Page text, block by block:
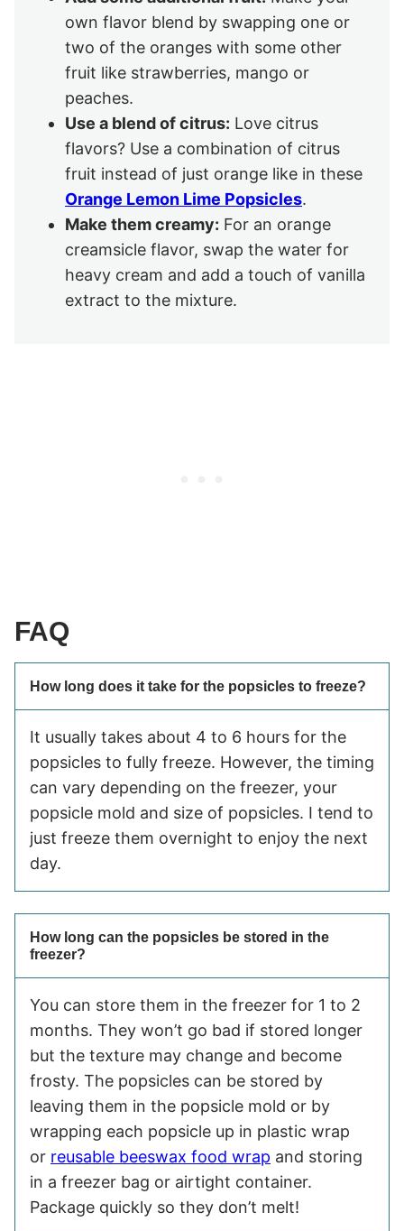
own flavor blend by swapping one or
two of the oranges with some other
fruit like strawberries, mango or
peaches.
Use a blend of citrus: Love citrus
flavors? Use a combination of citrus
fruit instead of just orange like in these
Orange Lemon Lime Popsicles.
Make them creamy: For an orange
creamsicle flavor, swap the water for
heavy cream and add a touch of vanilla
extract to the mixture.
FAQ
How long does it take for the popsicles to freeze?
It usually takes about 4 to 6 hours for the
popsicles to fully freeze. However, the timing
can vary depending on the freezer, your
popsicle mold and size of popsicles. I tend to
just freeze them overnight to enjoy the next
day.
How long can the popsicles be stored in the
freezer?
You can store them in the freezer for 1 to 2
months. They won’t go bad if stored longer
but the texture may change and become
frosty. The popsicles can be stored by
leaving them in the popsicle mold or by
wrapping each popsicle up in plastic wrap
or reusable beeswax food wrap and storing
in a freezer bag or airtight container.
Package quickly so they don’t melt!